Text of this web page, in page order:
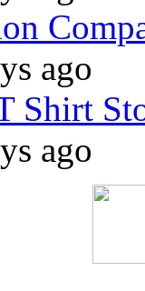
ago
Shirt
ago